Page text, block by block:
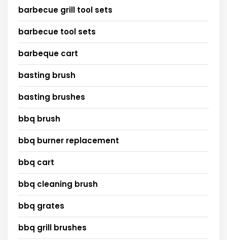
barbecue grill tool sets
barbecue tool sets
barbeque cart
basting brush
basting brushes
bbq brush
bbq burner replacement
bbq cart
bbq cleaning brush
bbq grates
bbq grill brushes